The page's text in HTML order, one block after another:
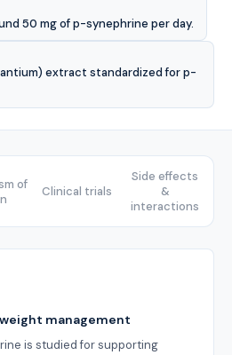
50 mg of p-synephrine per day.
extract standardized for p-
of
Clinical trials
Side effects
&
interactions
management
is studied for supporting